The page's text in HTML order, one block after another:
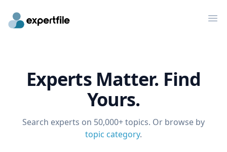
Experts Matter. Find
Yours.
Search experts on 50,000+ topics. Or browse by
topic category.